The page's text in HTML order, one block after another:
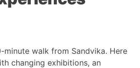
minute walk from Sandvika. Here
changing exhibitions, an